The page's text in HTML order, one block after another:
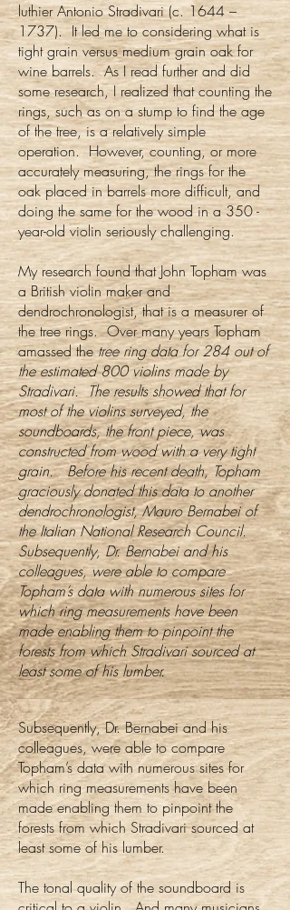
luthier Antonio Stradivari (c. 1644 –
1737). It led me to considering what is
tight grain versus medium grain oak for
wine barrels. As I read further and did
some research, I realized that counting the
rings, such as on a stump to find the age
of the tree, is a relatively simple
operation. However, counting, or more
accurately measuring, the rings for the
oak placed in barrels more difficult, and
doing the same for the wood in a 350 -
year-old violin seriously challenging.
My research found that John Topham was
a British violin maker and
dendrochronologist, that is a measurer of
the tree rings. Over many years Topham
amassed thetree ring data for 284 out of
the estimated 800 violins made by
Stradivari. The results showed that for
most of the violins surveyed, the
soundboards, the front piece, was
constructed from wood with a very tight
grain. Before his recent death, Topham
graciously donated this data to another
dendrochronologist, Mauro Bernabei of
the Italian National Research Council.
Subsequently, Dr. Bernabei and his
colleagues, were able to compare
Topham’s data with numerous sites for
which ring measurements have been
made enabling them to pinpoint the
forests from which Stradivari sourced at
least some of his lumber. ​
​Subsequently, Dr. Bernabei and his
colleagues, were able to compare
Topham’s data with numerous sites for
which ring measurements have been
made enabling them to pinpoint the
forests from which Stradivari sourced at
least some of his lumber.
The tonal quality of the soundboard is